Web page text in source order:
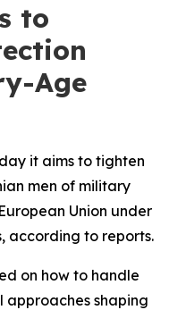
to
Age
it aims to tighten
men of military
Union under
according to reports.
on how to handle
shaping